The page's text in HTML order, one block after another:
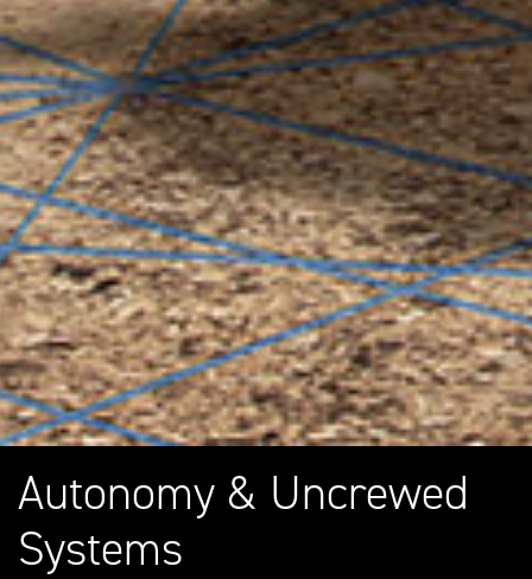
Autonomy & Uncrewed
Systems